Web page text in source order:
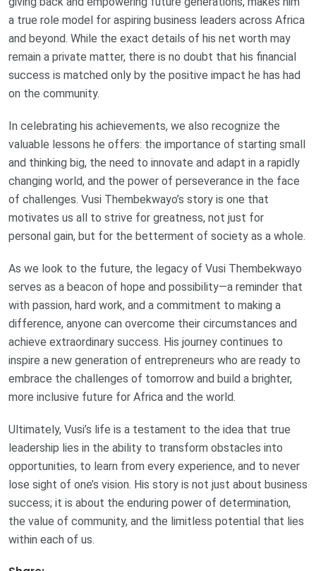
a true role model for aspiring business leaders across Africa
and beyond. While the exact details of his net worth may
remain a private matter, there is no doubt that his financial
success is matched only by the positive impact he has had
on the community.
In celebrating his achievements, we also recognize the
valuable lessons he offers: the importance of starting small
and thinking big, the need to innovate and adapt in a rapidly
changing world, and the power of perseverance in the face
of challenges. Vusi Thembekwayo’s story is one that
motivates us all to strive for greatness, not just for
personal gain, but for the betterment of society as a whole.
As we look to the future, the legacy of Vusi Thembekwayo
serves as a beacon of hope and possibility—a reminder that
with passion, hard work, and a commitment to making a
difference, anyone can overcome their circumstances and
achieve extraordinary success. His journey continues to
inspire a new generation of entrepreneurs who are ready to
embrace the challenges of tomorrow and build a brighter,
more inclusive future for Africa and the world.
Ultimately, Vusi’s life is a testament to the idea that true
leadership lies in the ability to transform obstacles into
opportunities, to learn from every experience, and to never
lose sight of one’s vision. His story is not just about business
success; it is about the enduring power of determination,
the value of community, and the limitless potential that lies
within each of us.